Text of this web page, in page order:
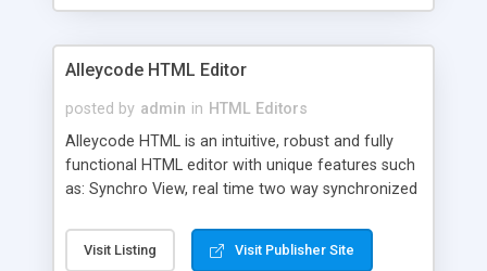
Alleycode HTML Editor
posted by admin in HTML Editors
Alleycode HTML is an intuitive, robust and fully
functional HTML editor with unique features such
as: Synchro View, real time two way synchronized
to projects. Turf View, full document view with
fast right click control. Exhaustive Click'n'Insert
Visit Listing Visit Publisher Site